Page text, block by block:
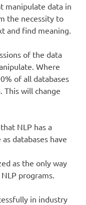
manipulate data in
the necessity to
and find meaning.
of the data
Where
of all databases
This will change
NLP has a
databases have
as the only way
programs.
in industry